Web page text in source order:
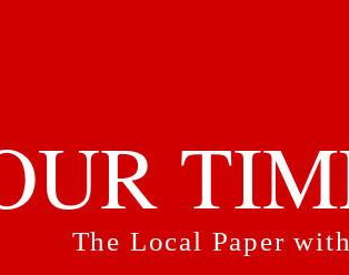
The Local Paper